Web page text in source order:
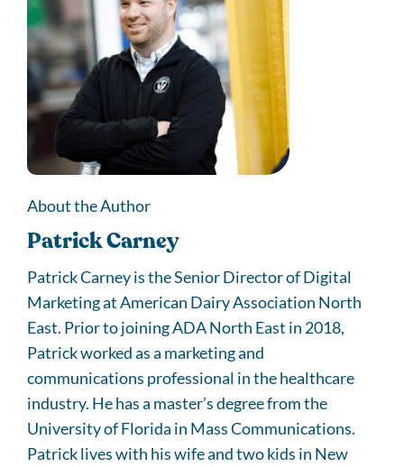
About the Author
Patrick Carney
Patrick Carney is the Senior Director of Digital
Marketing at American Dairy Association North
East. Prior to joining ADA North East in 2018,
Patrick worked as a marketing and
communications professional in the healthcare
industry. He has a master’s degree from the
University of Florida in Mass Communications.
Patrick lives with his wife and two kids in New